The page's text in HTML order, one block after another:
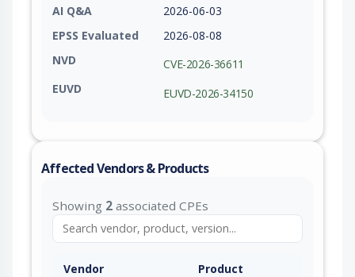
AI Q&A
2026-06-03
EPSS Evaluated
2026-08-08
NVD
CVE-2026-36611
EUVD
EUVD-2026-34150
Affected Vendors & Products
Showing 2 associated CPEs
Vendor Product